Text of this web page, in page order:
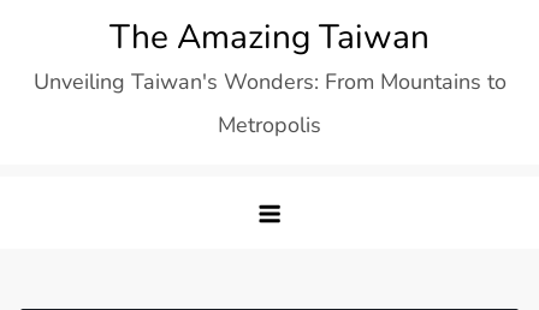
content
The Amazing Taiwan
Unveiling Taiwan's Wonders: From Mountains to
Metropolis